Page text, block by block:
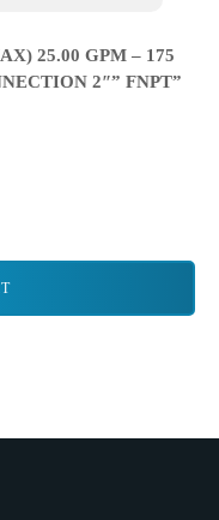
25.00 GPM – 175
2″” FNPT”